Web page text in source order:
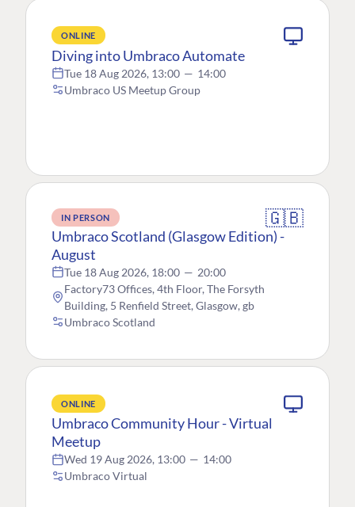
ONLINE
Diving into Umbraco Automate
Tue 18 Aug 2026, 13:00 — 14:00
Umbraco US Meetup Group
IN PERSON 🇬🇧
Umbraco Scotland (Glasgow Edition) -
August
Tue 18 Aug 2026, 18:00 — 20:00
Factory73 Offices, 4th Floor, The Forsyth
Building, 5 Renfield Street, Glasgow, gb
Umbraco Scotland
ONLINE
Umbraco Community Hour - Virtual
Meetup
Wed 19 Aug 2026, 13:00 — 14:00
Umbraco Virtual